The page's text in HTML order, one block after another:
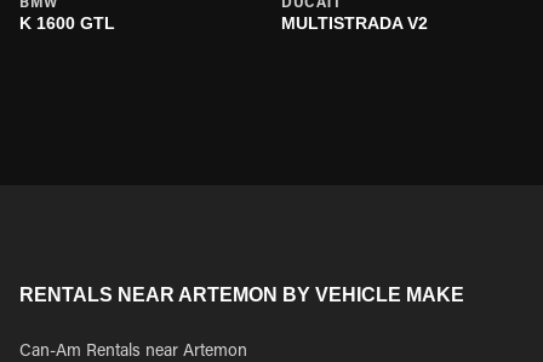
BMW
K 1600 GTL
DUCATI
MULTISTRADA V2
RENTALS NEAR ARTEMON BY VEHICLE MAKE
Can-Am Rentals near Artemon